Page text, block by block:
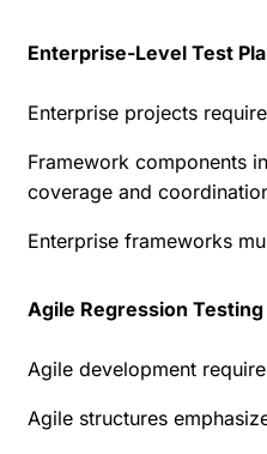
Enterprise-Level Test
Enterprise projects
Framework components
coverage and
Enterprise frameworks
Agile Regression
Agile development
Agile structures